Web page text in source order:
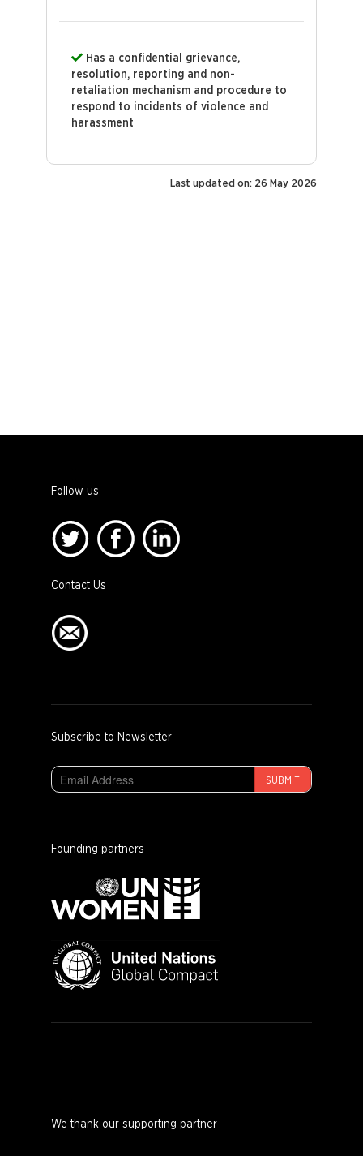
Has a confidential grievance,
resolution, reporting and non-
retaliation mechanism and procedure to
respond to incidents of violence and
harassment
Last updated on: 26 May 2026
Follow us
Contact Us
Subscribe to Newsletter
SUBMIT
Founding partners
We thank our supporting partner